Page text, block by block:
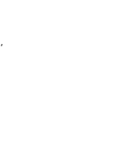
,